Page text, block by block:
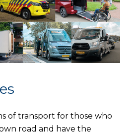
of transport for those who
road and have the